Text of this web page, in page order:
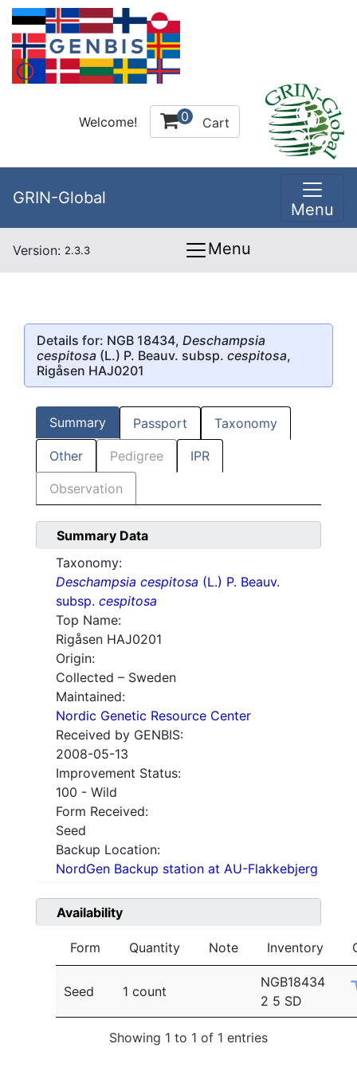
Welcome! 0 Cart
GRIN-Global
Menu
Version: 2.3.3 Menu
Details for: NGB 18434, Deschampsia
cespitosa (L.) P. Beauv. subsp. cespitosa,
Rigåsen HAJ0201
Summary Passport Taxonomy
Other Pedigree IPR
Observation
Summary Data
Taxonomy:
Deschampsia cespitosa (L.) P. Beauv.
subsp. cespitosa
Top Name:
Rigåsen HAJ0201
Origin:
Collected – Sweden
Maintained:
Nordic Genetic Resource Center
Received by GENBIS:
2008-05-13
Improvement Status:
100 - Wild
Form Received:
Seed
Backup Location:
NordGen Backup station at AU-Flakkebjerg
Availability
Form Quantity Note Inventory
Seed 1 count
NGB18434
2 5 SD
Showing 1 to 1 of 1 entries